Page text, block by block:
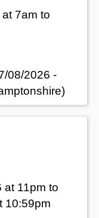
7am to
08/2026 -
at 11pm to
10:59pm